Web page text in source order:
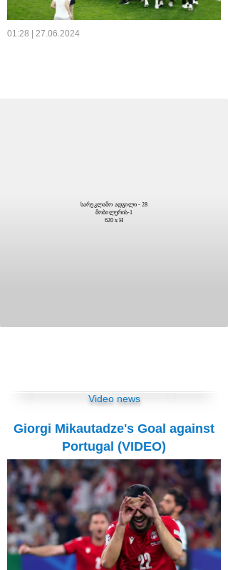
01:28 | 27.06.2024
სარეკლამო ადგილი - 28
მობილურის-1
620 x H
Video news
Giorgi Mikautadze's Goal against
Portugal (VIDEO)